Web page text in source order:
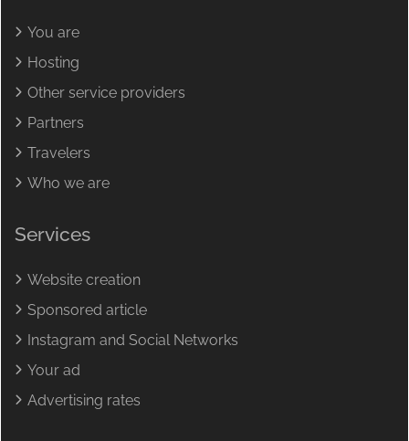
You are
Hosting
Other service providers
Partners
Travelers
Who we are
Services
Website creation
Sponsored article
Instagram and Social Networks
Your ad
Advertising rates